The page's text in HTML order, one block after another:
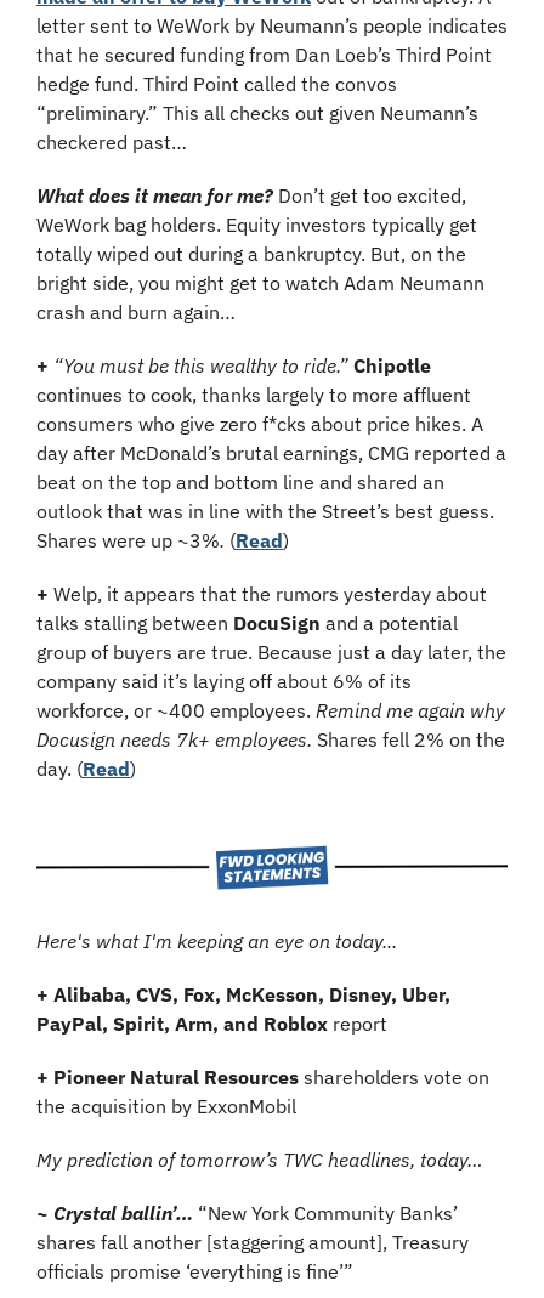
letter sent to WeWork by Neumann’s people indicates
that he secured funding from Dan Loeb’s Third Point
hedge fund. Third Point called the convos
“preliminary.” This all checks out given Neumann’s
checkered past…
What does it mean for me? Don’t get too excited,
WeWork bag holders. Equity investors typically get
totally wiped out during a bankruptcy. But, on the
bright side, you might get to watch Adam Neumann
crash and burn again…
+ “You must be this wealthy to ride.” Chipotle
continues to cook, thanks largely to more affluent
consumers who give zero f*cks about price hikes. A
day after McDonald’s brutal earnings, CMG reported a
beat on the top and bottom line and shared an
outlook that was in line with the Street’s best guess.
Shares were up ~3%. (Read)
+ Welp, it appears that the rumors yesterday about
talks stalling between DocuSign and a potential
group of buyers are true. Because just a day later, the
company said it’s laying off about 6% of its
workforce, or ~400 employees. Remind me again why
Docusign needs 7k+ employees. Shares fell 2% on the
day. (Read)
Here's what I'm keeping an eye on today...
+ Alibaba, CVS, Fox, McKesson, Disney, Uber,
PayPal, Spirit, Arm, and Roblox report
+ Pioneer Natural Resources shareholders vote on
the acquisition by ExxonMobil
My prediction of tomorrow’s TWC headlines, today…
~ Crystal ballin’… “New York Community Banks’
shares fall another [staggering amount], Treasury
officials promise ‘everything is fine’”